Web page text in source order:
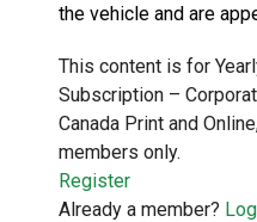
the vehicle and are
This content is for
Subscription –
Canada Print and
members only.
Register
Already a member?